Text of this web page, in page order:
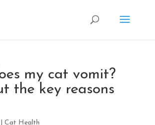
my cat vomit?
the key reasons
Cat Health